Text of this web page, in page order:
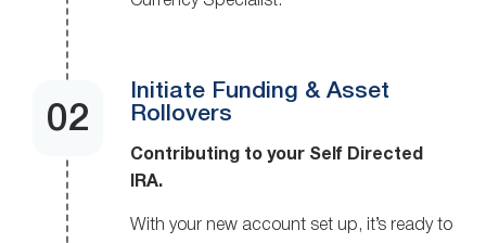
Initiate Funding & Asset
Rollovers
Contributing to your Self Directed
IRA.
With your new account set up, it’s ready to